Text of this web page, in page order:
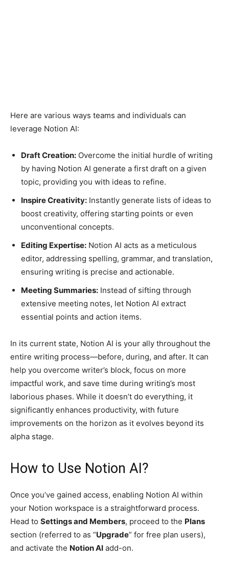
Here are various ways teams and individuals can
leverage Notion AI:
Draft Creation: Overcome the initial hurdle of writing
by having Notion AI generate a first draft on a given
topic, providing you with ideas to refine.
Inspire Creativity: Instantly generate lists of ideas to
boost creativity, offering starting points or even
unconventional concepts.
Editing Expertise: Notion AI acts as a meticulous
editor, addressing spelling, grammar, and translation,
ensuring writing is precise and actionable.
Meeting Summaries: Instead of sifting through
extensive meeting notes, let Notion AI extract
essential points and action items.
In its current state, Notion AI is your ally throughout the
entire writing process—before, during, and after. It can
help you overcome writer’s block, focus on more
impactful work, and save time during writing’s most
laborious phases. While it doesn’t do everything, it
significantly enhances productivity, with future
improvements on the horizon as it evolves beyond its
alpha stage.
How to Use Notion AI?
Once you’ve gained access, enabling Notion AI within
your Notion workspace is a straightforward process.
Head to Settings and Members, proceed to the Plans
section (referred to as “Upgrade” for free plan users),
and activate the Notion AI add-on.